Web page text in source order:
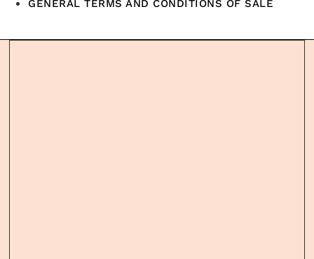
GENERAL TERMS AND CONDITIONS OF SALE